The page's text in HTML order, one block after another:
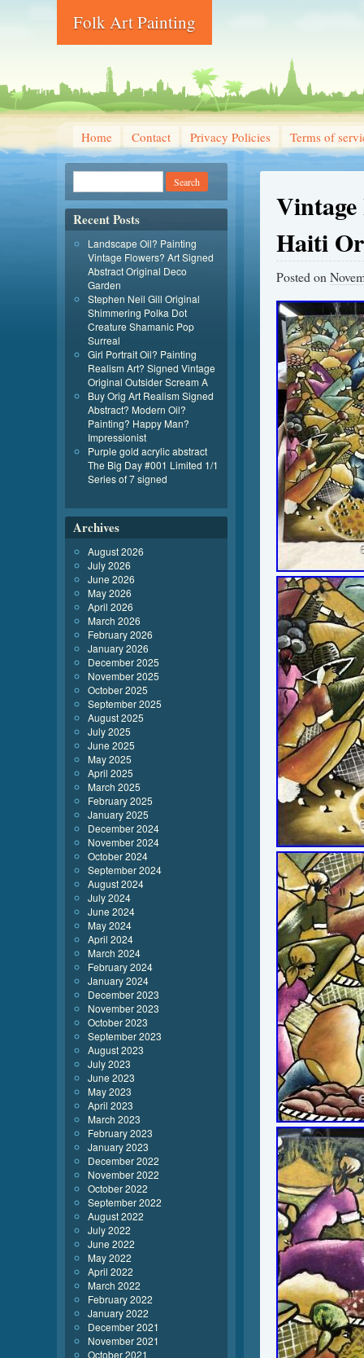
Folk Art Painting
Home Contact Privacy Policies Terms of
Haiti
Posted on
Recent Posts
Landscape Oil? Painting
Vintage Flowers? Art Signed
Abstract Original Deco
Garden
Stephen Neil Gill Original
Shimmering Polka Dot
Creature Shamanic Pop
Surreal
Girl Portrait Oil? Painting
Realism Art? Signed Vintage
Original Outsider Scream A
Buy Orig Art Realism Signed
Abstract? Modern Oil?
Painting? Happy Man?
Impressionist
Purple gold acrylic abstract
The Big Day #001 Limited 1/1
Series of 7 signed
Archives
August 2026
July 2026
June 2026
May 2026
April 2026
March 2026
February 2026
January 2026
December 2025
November 2025
October 2025
September 2025
August 2025
July 2025
June 2025
May 2025
April 2025
March 2025
February 2025
January 2025
December 2024
November 2024
October 2024
September 2024
August 2024
July 2024
June 2024
May 2024
April 2024
March 2024
February 2024
January 2024
December 2023
November 2023
October 2023
September 2023
August 2023
July 2023
June 2023
May 2023
April 2023
March 2023
February 2023
January 2023
December 2022
November 2022
October 2022
September 2022
August 2022
July 2022
June 2022
May 2022
April 2022
March 2022
February 2022
January 2022
December 2021
November 2021
October 2021